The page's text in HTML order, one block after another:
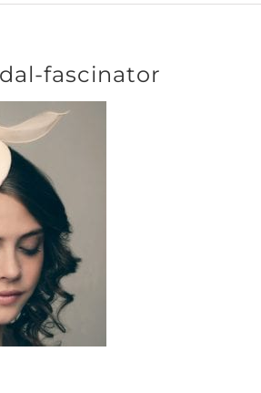
fascinator